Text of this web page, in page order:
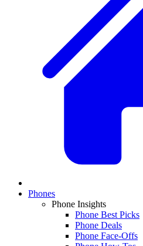
Phones
Phone Insights
Phone Best Picks
Phone Deals
Phone Face-Offs